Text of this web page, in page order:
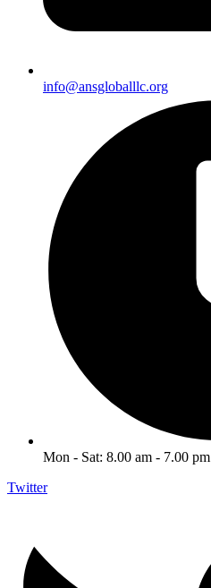
info@ansgloballlc.org
Mon - Sat: 8.00 am - 7.00 pm
Twitter